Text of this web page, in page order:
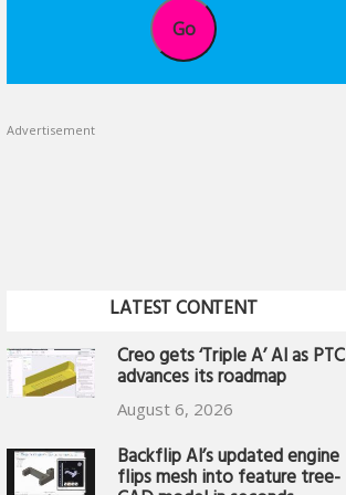
Go
Advertisement
LATEST CONTENT
Creo gets ‘Triple A’ AI as PTC
advances its roadmap
August 6, 2026
Backflip AI’s updated engine
flips mesh into feature tree-